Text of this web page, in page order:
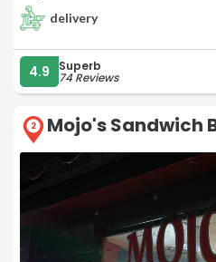
delivery
4.9 Superb
74 Reviews
2 Mojo's Sandwich